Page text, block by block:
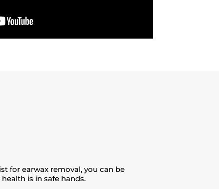
for earwax removal, you can be
is in safe hands.